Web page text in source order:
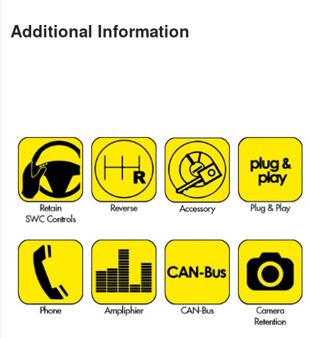
Additional Information